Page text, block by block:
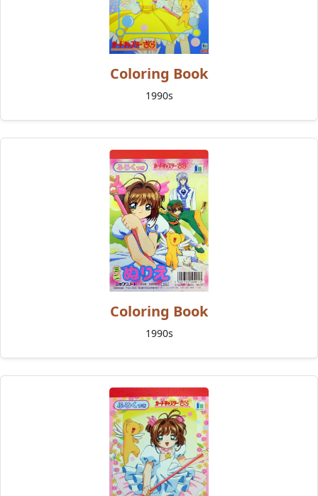
Coloring Book
1990s
Coloring Book
1990s